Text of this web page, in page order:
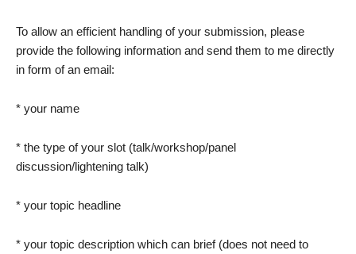
To allow an efficient handling of your submission, please
provide the following information and send them to me directly
in form of an email:
* your name
* the type of your slot (talk/workshop/panel
discussion/lightening talk)
* your topic headline
* your topic description which can brief (does not need to